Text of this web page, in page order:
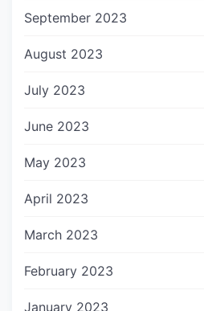
September 2023
August 2023
July 2023
June 2023
May 2023
April 2023
March 2023
February 2023
January 2023